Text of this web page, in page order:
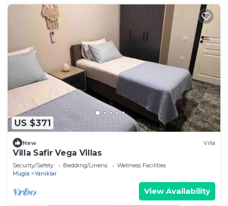
US $371
New Villa
Villa Safir Vega Villas
Security/Safety Bedding/Linens
Wellness Facilities
Mugla
Yaniklar
View Availability